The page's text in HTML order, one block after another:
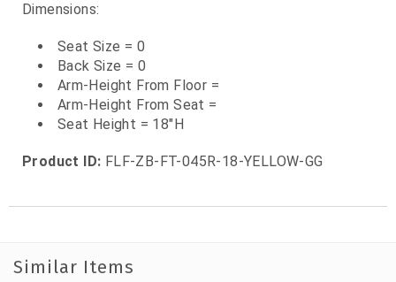
Dimensions:
Seat Size = 0
Back Size = 0
Arm-Height From Floor =
Arm-Height From Seat =
Seat Height = 18"H
Product ID: FLF-ZB-FT-045R-18-YELLOW-GG
Similar Items